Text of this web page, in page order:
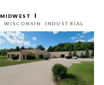
MIDWEST
WISCONSIN
INDUSTRIAL